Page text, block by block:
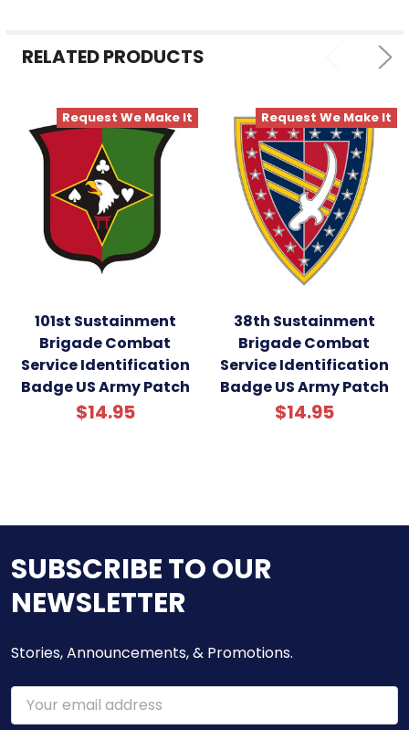
TO CART
RELATED PRODUCTS
Request We Make It
101st Sustainment
Brigade Combat
Service Identification
Badge US Army Patch
$14.95
Request We Make It
38th Sustainment
Brigade Combat
Service Identification
Badge US Army Patch
$14.95
SUBSCRIBE TO OUR
NEWSLETTER
Stories, Announcements, & Promotions.
Email
Address